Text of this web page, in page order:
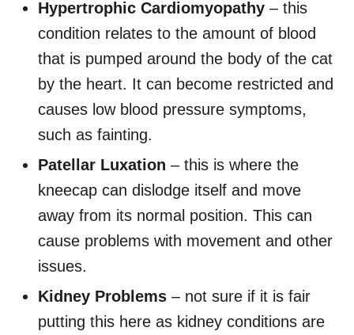
Hypertrophic Cardiomyopathy – this
condition relates to the amount of blood
that is pumped around the body of the cat
by the heart. It can become restricted and
causes low blood pressure symptoms,
such as fainting.
Patellar Luxation – this is where the
kneecap can dislodge itself and move
away from its normal position. This can
cause problems with movement and other
issues.
Kidney Problems – not sure if it is fair
putting this here as kidney conditions are